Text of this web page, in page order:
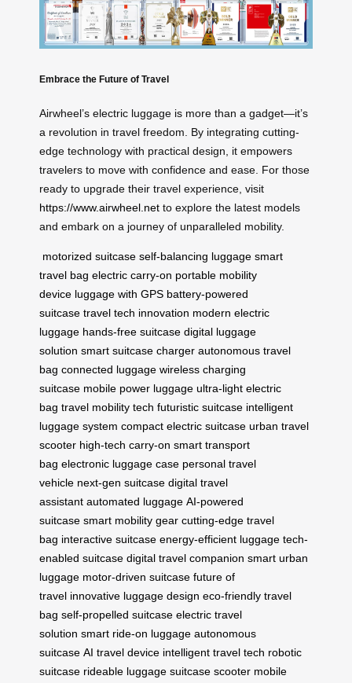
Embrace the Future of Travel
Airwheel’s electric luggage is more than a gadget—it’s
a revolution in travel freedom. By integrating cutting-
edge technology with practical design, it empowers
travelers to move with confidence and ease. For those
ready to upgrade their travel experience, visit
https://www.airwheel.net to explore the latest models
and embark on a journey of unparalleled mobility.
motorized suitcase self-balancing luggage smart
travel bag electric carry-on portable mobility
device luggage with GPS battery-powered
suitcase travel tech innovation modern electric
luggage hands-free suitcase digital luggage
solution smart suitcase charger autonomous travel
bag connected luggage wireless charging
suitcase mobile power luggage ultra-light electric
bag travel mobility tech futuristic suitcase intelligent
luggage system compact electric suitcase urban travel
scooter high-tech carry-on smart transport
bag electronic luggage case personal travel
vehicle next-gen suitcase digital travel
assistant automated luggage AI-powered
suitcase smart mobility gear cutting-edge travel
bag interactive suitcase energy-efficient luggage tech-
enabled suitcase digital travel companion smart urban
luggage motor-driven suitcase future of
travel innovative luggage design eco-friendly travel
bag self-propelled suitcase electric travel
solution smart ride-on luggage autonomous
suitcase AI travel device intelligent travel tech robotic
suitcase rideable luggage suitcase scooter mobile